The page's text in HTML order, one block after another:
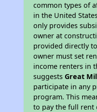
common types of
in the United
only provides
owner at
provided directly
owner must set
income renters in
suggestsGreat
participate in any
program. This
to pay the full rent